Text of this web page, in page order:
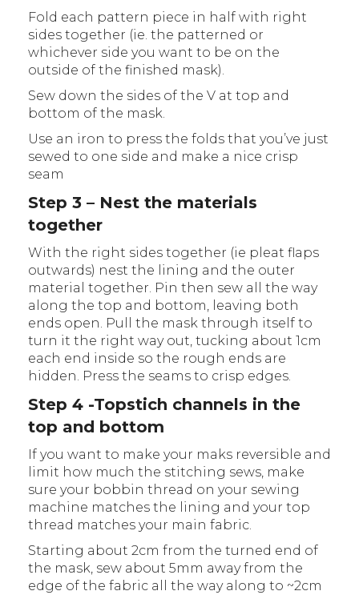
Fold each pattern piece in half with right
sides together (ie. the patterned or
whichever side you want to be on the
outside of the finished mask).
Sew down the sides of the V at top and
bottom of the mask.
Use an iron to press the folds that you’ve just
sewed to one side and make a nice crisp
seam
Step 3 – Nest the materials
together
With the right sides together (ie pleat flaps
outwards) nest the lining and the outer
material together. Pin then sew all the way
along the top and bottom, leaving both
ends open. Pull the mask through itself to
turn it the right way out, tucking about 1cm
each end inside so the rough ends are
hidden. Press the seams to crisp edges.
Step 4 -Topstich channels in the
top and bottom
If you want to make your maks reversible and
limit how much the stitching sews, make
sure your bobbin thread on your sewing
machine matches the lining and your top
thread matches your main fabric.
Starting about 2cm from the turned end of
the mask, sew about 5mm away from the
edge of the fabric all the way along to ~2cm